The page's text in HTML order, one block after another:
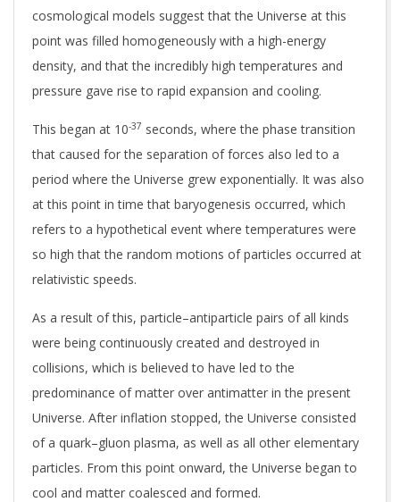
cosmological models suggest that the Universe at this
point was filled homogeneously with a high-energy
density, and that the incredibly high temperatures and
pressure gave rise to rapid expansion and cooling.
This began at 10-37 seconds, where the phase transition
that caused for the separation of forces also led to a
period where the Universe grew exponentially. It was also
at this point in time that baryogenesis occurred, which
refers to a hypothetical event where temperatures were
so high that the random motions of particles occurred at
relativistic speeds.
As a result of this, particle–antiparticle pairs of all kinds
were being continuously created and destroyed in
collisions, which is believed to have led to the
predominance of matter over antimatter in the present
Universe. After inflation stopped, the Universe consisted
of a quark–gluon plasma, as well as all other elementary
particles. From this point onward, the Universe began to
cool and matter coalesced and formed.